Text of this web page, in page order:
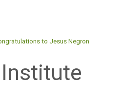
to Jesus Negron